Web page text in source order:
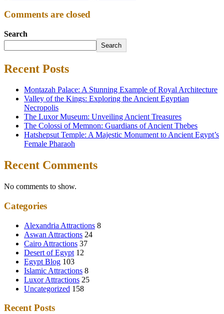
Comments are closed
Search
Search
Recent Posts
Montazah Palace: A Stunning Example of Royal Architecture
Valley of the Kings: Exploring the Ancient Egyptian
Necropolis
The Luxor Museum: Unveiling Ancient Treasures
The Colossi of Memnon: Guardians of Ancient Thebes
Hatshepsut Temple: A Majestic Monument to Ancient Egypt’s
Female Pharaoh
Recent Comments
No comments to show.
Categories
Alexandria Attractions 8
Aswan Attractions 24
Cairo Attractions 37
Desert of Egypt 12
Egypt Blog 103
Islamic Attractions 8
Luxor Attractions 25
Uncategorized 158
Recent Posts